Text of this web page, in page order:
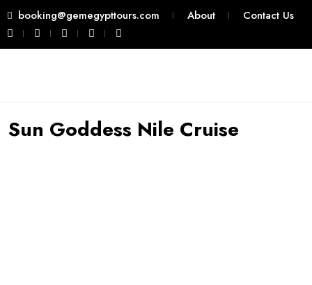
booking@gemegypttours.com About Contact Us
Sun Goddess Nile Cruise